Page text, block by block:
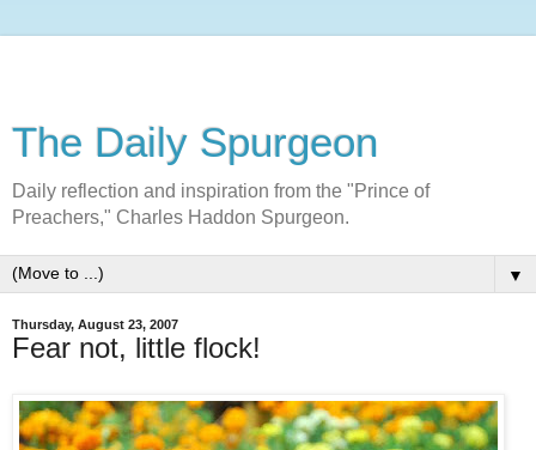
The Daily Spurgeon
Daily reflection and inspiration from the "Prince of
Preachers," Charles Haddon Spurgeon.
▼
Thursday, August 23, 2007
Fear not, little flock!